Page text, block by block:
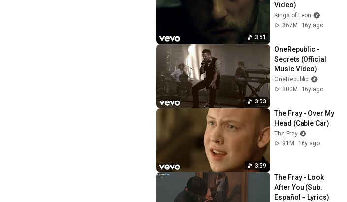
3:51
Video)
Kings of Leon
367M
16y ago
3:53
OneRepublic -
Secrets (Official
Music Video)
OneRepublic
300M
16y ago
3:59
The Fray - Over My
Head (Cable Car)
The Fray
91M
16y ago
The Fray - Look
After You (Sub.
Español + Lyrics)